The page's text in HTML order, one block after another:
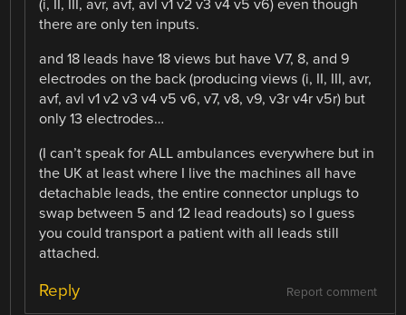
(i, II, III, avr, avf, avl v1 v2 v3 v4 v5 v6) even though
there are only ten inputs.
and 18 leads have 18 views but have V7, 8, and 9
electrodes on the back (producing views (i, II, III, avr,
avf, avl v1 v2 v3 v4 v5 v6, v7, v8, v9, v3r v4r v5r) but
only 13 electrodes…
(I can’t speak for ALL ambulances everywhere but in
the UK at least where I live the machines all have
detachable leads, the entire connector unplugs to
swap between 5 and 12 lead readouts) so I guess
you could transport a patient with all leads still
attached.
Report comment
Reply